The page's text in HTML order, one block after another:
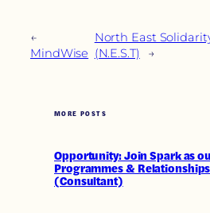
←
MindWise
North East
(N.E.S.T)
→
MORE POSTS
Opportunity: Join Spark as
Programmes &
(Consultant)